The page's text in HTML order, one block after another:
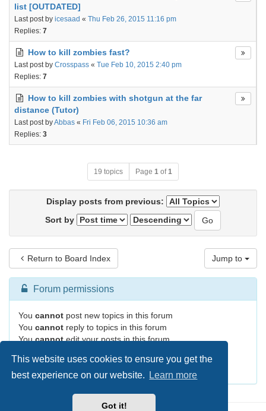
This website uses cookies to ensure you get the
best experience on our website.
Learn more
Got it!
list [OUTDATED]
Last post by icesaad « Thu Feb 26, 2015 11:16 pm
Replies: 7
How to kill zombies fast?
Last post by Crosspass « Tue Feb 10, 2015 2:40 pm
Replies: 7
How to kill zombies with shotgun at the far
distance (Tutor)
Last post byAbbas « Fri Feb 06, 2015 10:36 am
Replies: 3
19 topics Page 1 of1
Display posts from previous:
Sort by
Return to Board Index Jump to
Forum permissions
You cannot post new topics in this forum
You cannot reply to topics in this forum
Youcannotedit your posts in this forum
Youcannotpost attachments in this forum